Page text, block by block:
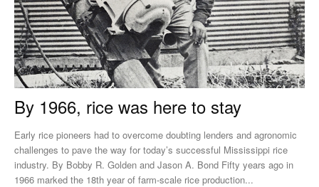
By 1966, rice was here to stay
Early rice pioneers had to overcome doubting lenders and agronomic
challenges to pave the way for today’s successful Mississippi rice
industry. By Bobby R. Golden and Jason A. Bond Fifty years ago in
1966 marked the 18th year of farm-scale rice production...